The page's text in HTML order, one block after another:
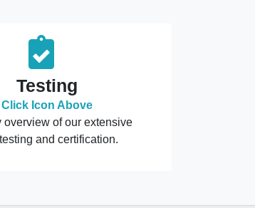
Testing
Click Icon Above
overview of our extensive
and certification.